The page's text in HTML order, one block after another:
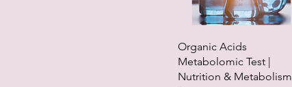
Organic Acids
Metabolomic Test |
Nutrition & Metabolism